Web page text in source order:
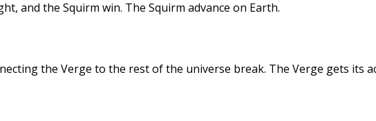
and the Squirm win. The Squirm advance on Earth.
the Verge to the rest of the universe break. The Verge gets its